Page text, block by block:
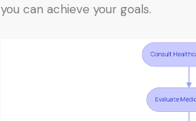
you can achieve your goals.